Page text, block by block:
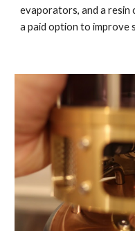
evaporators, and a resin
a paid option to improve